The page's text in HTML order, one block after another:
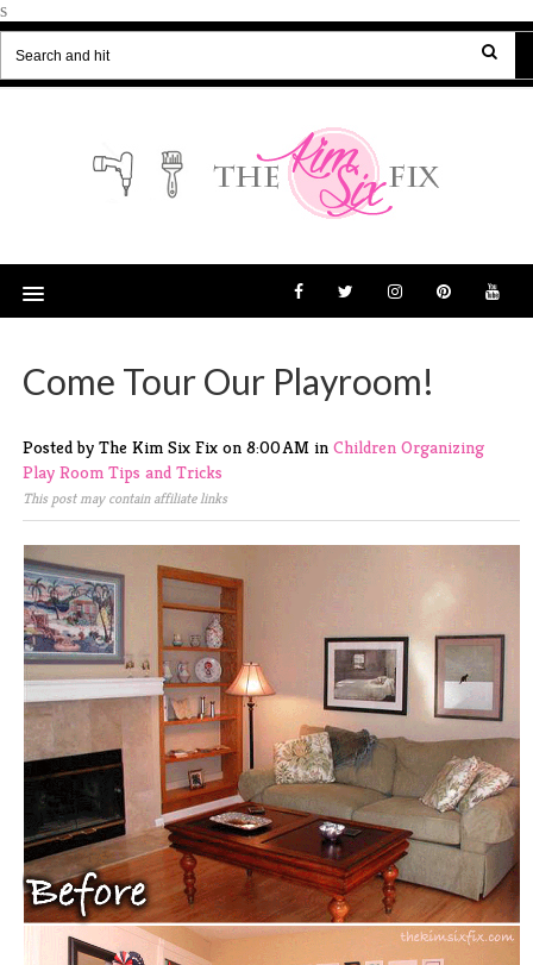
s
Come Tour Our Playroom!
Posted by The Kim Six Fix on 8:00 AM in Children Organizing
Play Room Tips and Tricks
This post may contain affiliate links